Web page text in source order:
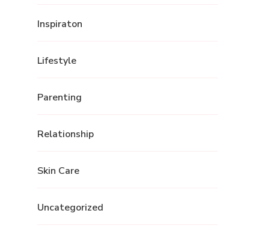
Inspiraton
Lifestyle
Parenting
Relationship
Skin Care
Uncategorized